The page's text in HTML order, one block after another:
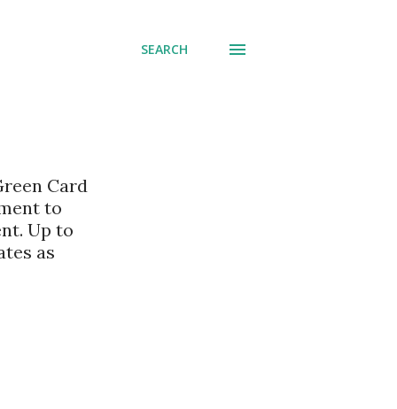
Card
to
Up to
as
SEARCH